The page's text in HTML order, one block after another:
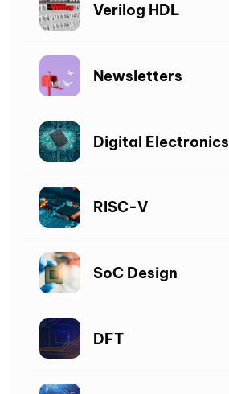
Verilog HDL
Newsletters
Digital Electronics
RISC-V
SoC Design
DFT